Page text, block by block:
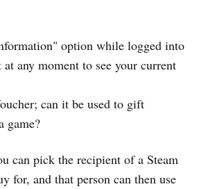
option while logged into
any moment to see your current
can it be used to gift
game?
can pick the recipient of a Steam
for, and that person can then use